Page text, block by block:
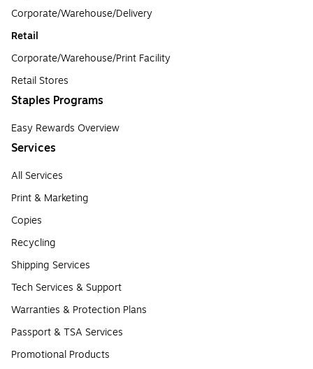
Corporate/Warehouse/Delivery
Retail
Corporate/Warehouse/Print Facility
Retail Stores
Staples Programs
Easy Rewards Overview
Services
All Services
Print & Marketing
Copies
Recycling
Shipping Services
Tech Services & Support
Warranties & Protection Plans
Passport & TSA Services
Promotional Products